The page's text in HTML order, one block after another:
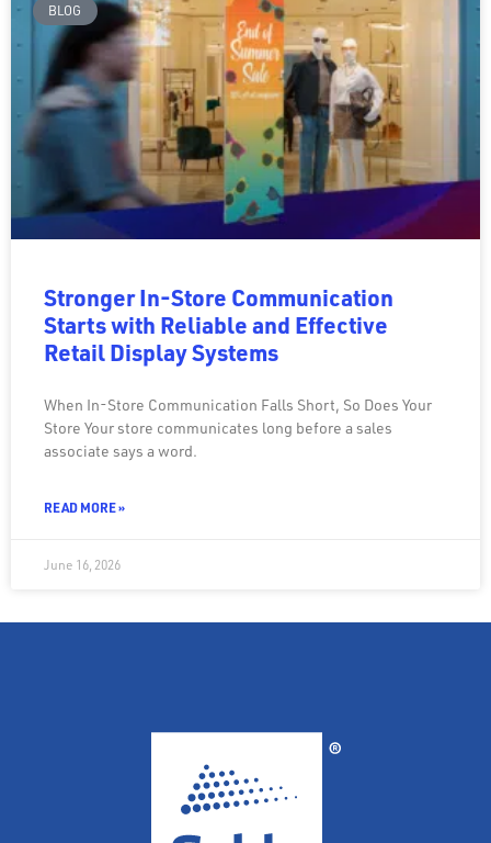
BLOG
Stronger In-Store Communication
Starts with Reliable and Effective
Retail Display Systems
When In-Store Communication Falls Short, So Does Your
Store Your store communicates long before a sales
associate says a word.
READ MORE »
June 16, 2026